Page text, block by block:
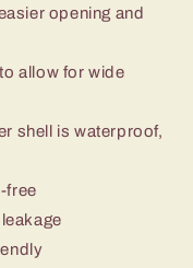
opening and
allow for wide
shell is waterproof,
free